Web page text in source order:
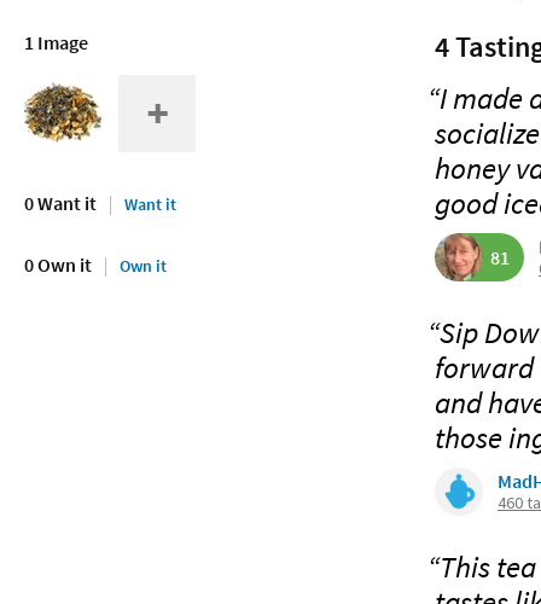
1 Image
0 Want it Want it
0 Own it Own it
4
“I made
honey
good
81
“Sip
forward
and
those
460
“This